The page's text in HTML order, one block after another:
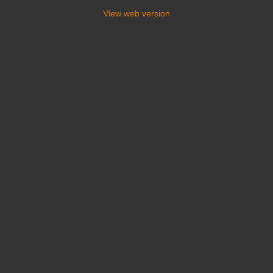
View web version